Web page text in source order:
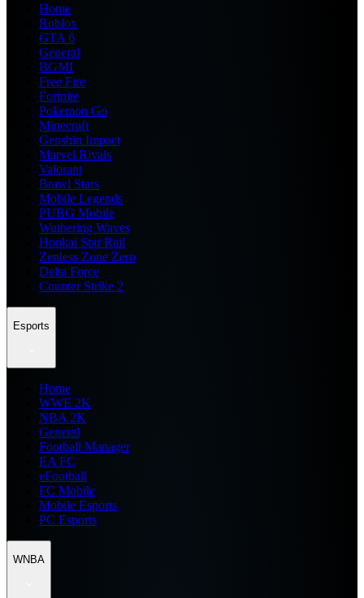
Home
Roblox
GTA 6
General
BGMI
Free Fire
Fortnite
Pokemon Go
Minecraft
Genshin Impact
Marvel Rivals
Valorant
Brawl Stars
Mobile Legends
PUBG Mobile
Wuthering Waves
Honkai Star Rail
Zenless Zone Zero
Delta Force
Counter Strike 2
Esports
Home
WWE 2K
NBA 2K
General
Football Manager
EA FC
eFootball
FC Mobile
Mobile Esports
PC Esports
WNBA